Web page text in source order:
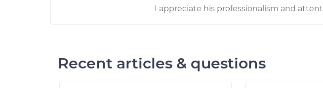
I appreciate his professionalism and
Recent articles & questions